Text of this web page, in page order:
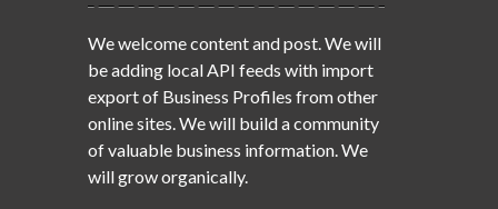
We welcome content and post. We will
be adding local API feeds with import
export of Business Profiles from other
online sites. We will build a community
of valuable business information. We
will grow organically.